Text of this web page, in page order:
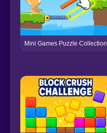
Mini Games Puzzle Collection